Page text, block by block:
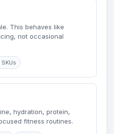
This behaves like
not occasional
hydration, protein,
fitness routines.